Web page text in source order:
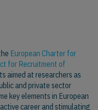
European Charter for
for Recruitment of
aimed at researchers as
and private sector
key elements in European
career and stimulating